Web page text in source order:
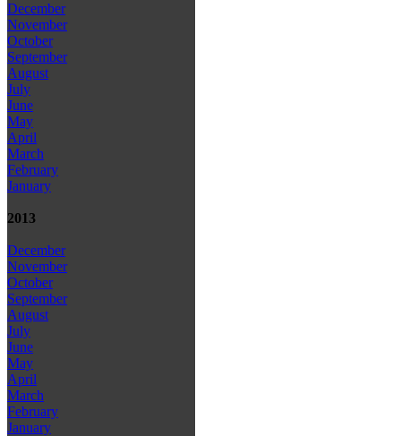
December
November
October
September
August
July
June
May
April
March
February
January
2013
December
November
October
September
August
July
June
May
April
March
February
January